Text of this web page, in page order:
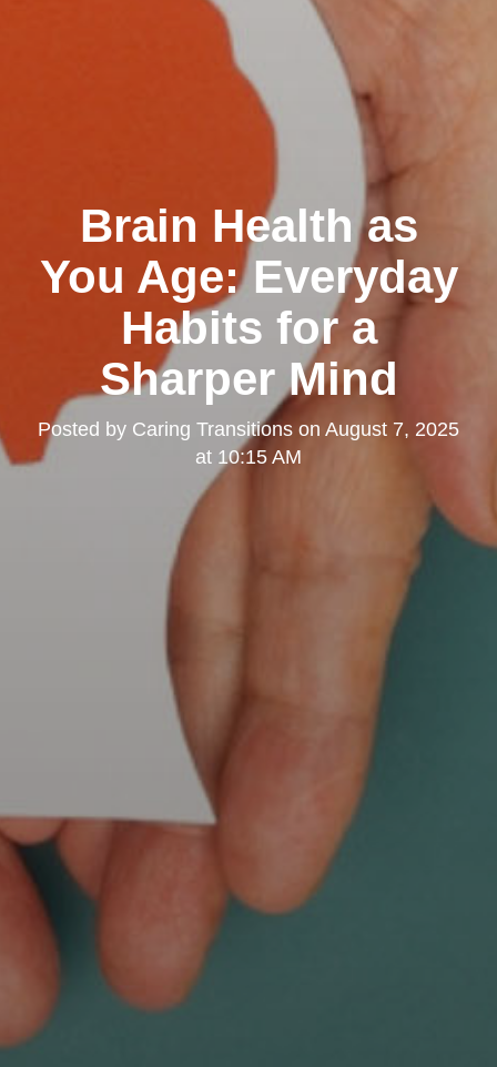
Brain Health as
You Age: Everyday
Habits for a
Sharper Mind
Posted by Caring Transitions on August 7, 2025
at 10:15 AM